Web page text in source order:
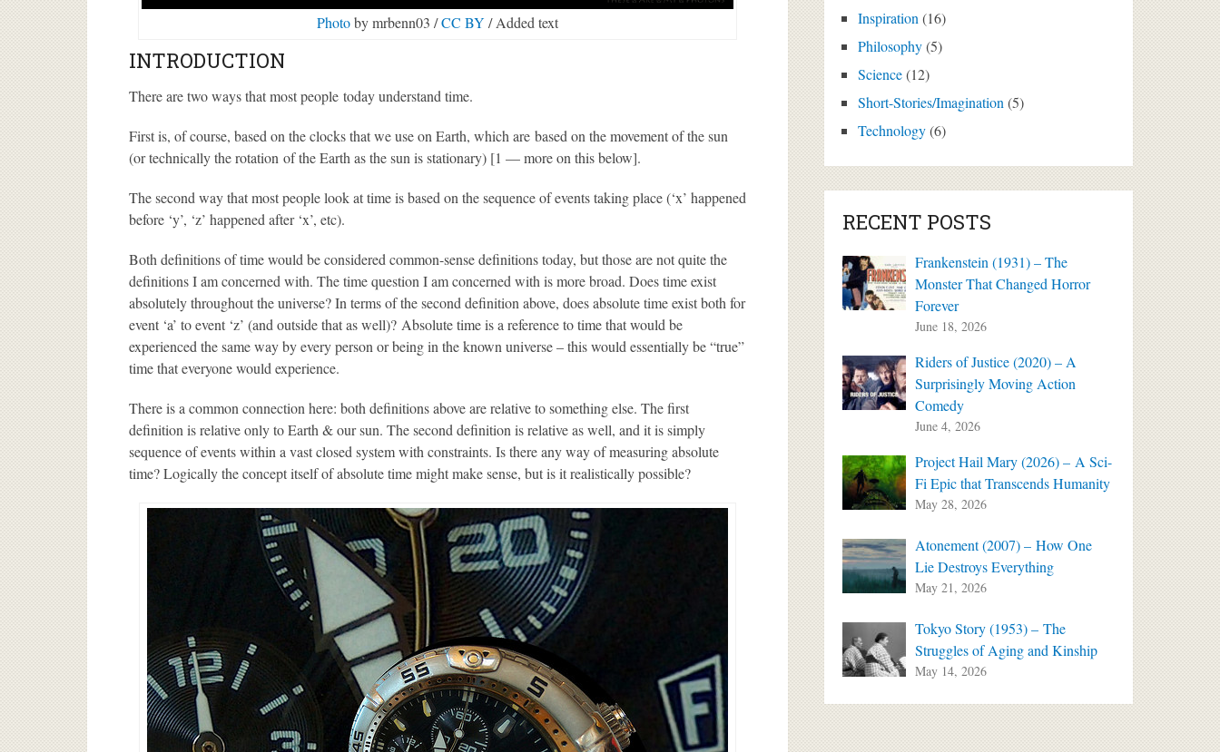
Photoby mrbenn03 /CC BY / Added text
INTRODUCTION
There are two ways that most people today understand time.
First is, of course, based on the clocks that we use on Earth, which are based on the movement of the sun
(or technically the rotation of the Earth as the sun is stationary) [1 — more on this below].
The second way that most people look at time is based on the sequence of events taking place (‘x’ happened
before ‘y’, ‘z’ happened after ‘x’, etc).
Both definitions of time would be considered common-sense definitions today, but those are not quite the
definitions I am concerned with. The time question I am concerned with is more broad. Does time exist
absolutely throughout the universe? In terms of the second definition above, does absolute time exist both for
event ‘a’ to event ‘z’ (and outside that as well)? Absolute time is a reference to time that would be
experienced the same way by every person or being in the known universe – this would essentially be “true”
time that everyone would experience.
There is a common connection here: both definitions above are relative to something else. The first
definition is relative only to Earth & our sun. The second definition is relative as well, and it is simply
sequence of events within a vast closed system with constraints. Is there any way of measuring absolute
time? Logically the concept itself of absolute time might make sense, but is it realistically possible?
Inspiration (16)
Philosophy(5)
Science(12)
Short-Stories/Imagination (5)
Technology(6)
RECENT POSTS
Frankenstein (1931) – The
Monster That Changed Horror
Forever
June 18, 2026
Riders of Justice (2020) – A
Surprisingly Moving Action
Comedy
June 4, 2026
Project Hail Mary (2026) – A Sci-
Fi Epic that Transcends Humanity
May 28, 2026
Atonement (2007) – How One
Lie Destroys Everything
May 21, 2026
Tokyo Story (1953) – The
Struggles of Aging and Kinship
May 14, 2026